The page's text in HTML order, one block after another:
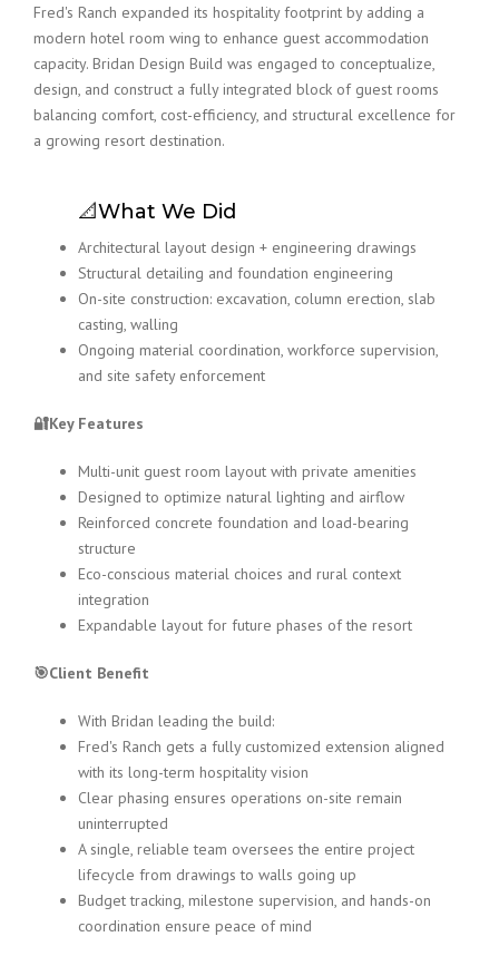
Fred's Ranch expanded its hospitality footprint by adding a
modern hotel room wing to enhance guest accommodation
capacity. Bridan Design Build was engaged to conceptualize,
design, and construct a fully integrated block of guest rooms
balancing comfort, cost-efficiency, and structural excellence for
a growing resort destination.
📐What We Did
Architectural layout design + engineering drawings
Structural detailing and foundation engineering
On-site construction: excavation, column erection, slab
casting, walling
Ongoing material coordination, workforce supervision,
and site safety enforcement
🔐Key Features
Multi-unit guest room layout with private amenities
Designed to optimize natural lighting and airflow
Reinforced concrete foundation and load-bearing
structure
Eco-conscious material choices and rural context
integration
Expandable layout for future phases of the resort
🎯Client Benefit
With Bridan leading the build:
Fred's Ranch gets a fully customized extension aligned
with its long-term hospitality vision
Clear phasing ensures operations on-site remain
uninterrupted
A single, reliable team oversees the entire project
lifecycle from drawings to walls going up
Budget tracking, milestone supervision, and hands-on
coordination ensure peace of mind